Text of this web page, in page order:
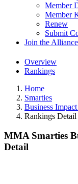
Member
Member
Renew
Submit
Join the Alliance
Overview
Rankings
Home
Smarties
Business
Rankings Detail
MMA Smarties
Detail